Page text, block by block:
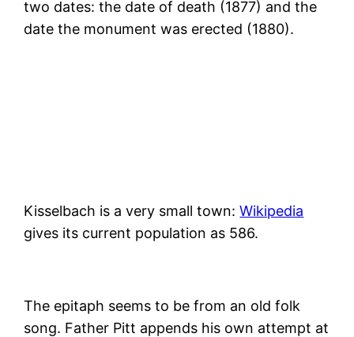
two dates: the date of death (1877) and the
date the monument was erected (1880).
Kisselbach is a very small town:Wikipedia
gives its current population as 586.
The epitaph seems to be from an old folk
song. Father Pitt appends his own attempt at